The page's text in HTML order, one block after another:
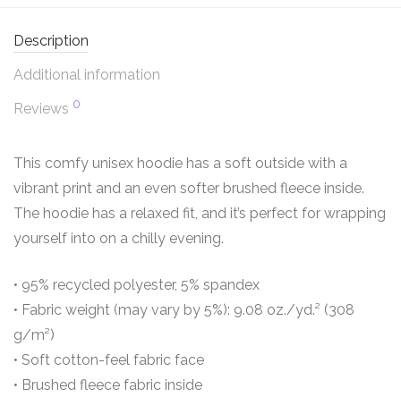
Description
Additional information
Reviews 0
This comfy unisex hoodie has a soft outside with a
vibrant print and an even softer brushed fleece inside.
The hoodie has a relaxed fit, and it’s perfect for wrapping
yourself into on a chilly evening.
• 95% recycled polyester, 5% spandex
• Fabric weight (may vary by 5%): 9.08 oz./yd.² (308
g/m²)
• Soft cotton-feel fabric face
• Brushed fleece fabric inside